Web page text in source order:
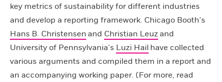
key metrics of sustainability for different industries
and develop a reporting framework. Chicago Booth’s
Hans B. Christensen and Christian Leuz and
University of Pennsylvania’s Luzi Hail have collected
various arguments and compiled them in a report and
an accompanying working paper. (For more, read